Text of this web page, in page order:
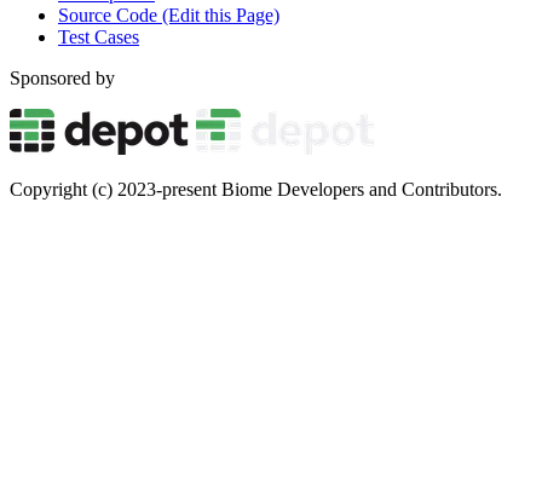
Source Code (Edit this Page)
Test Cases
Sponsored by
Copyright (c) 2023-present Biome Developers and Contributors.